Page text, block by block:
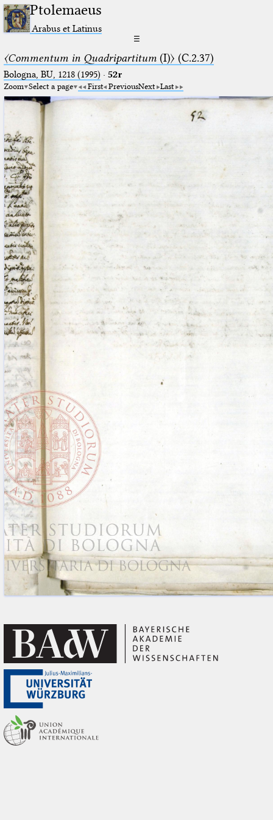
Ptolemaeus
Arabus et Latinus
☰
〈Commentum in Quadripartitum(I)〉 (C.2.37)
Bologna, BU, 1218 (1995) · 52r
Zoom Select a page First PreviousNext Last